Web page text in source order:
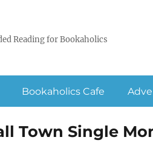
Reading for Bookaholics
Bookaholics Cafe
Town Single